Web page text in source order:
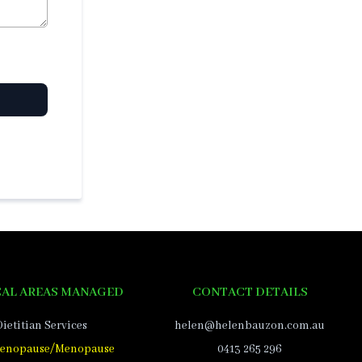
AREAS MANAGED
Services
Menopause
CONTACT DETAILS
helen@helenbauzon.com.au
0413 265 296